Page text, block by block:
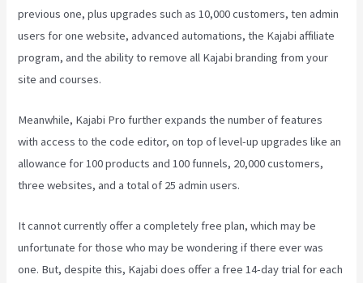
previous one, plus upgrades such as 10,000 customers, ten admin
users for one website, advanced automations, the Kajabi affiliate
program, and the ability to remove all Kajabi branding from your
site and courses.
Meanwhile, Kajabi Pro further expands the number of features
with access to the code editor, on top of level-up upgrades like an
allowance for 100 products and 100 funnels, 20,000 customers,
three websites, and a total of 25 admin users.
It cannot currently offer a completely free plan, which may be
unfortunate for those who may be wondering if there ever was
one. But, despite this, Kajabi does offer a free 14-day trial for each